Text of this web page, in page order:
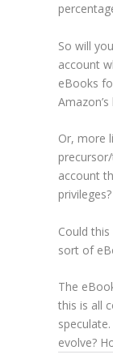
So will
account
eBooks
Or, more
account
privileges?
Could
sort of
The
this is all
evolve?